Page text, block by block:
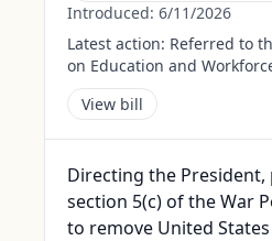
Introduced: 6/11/2026
Latest action: Referred to
on Education and
View bill
Directing the
section 5(c) of the War
to remove United